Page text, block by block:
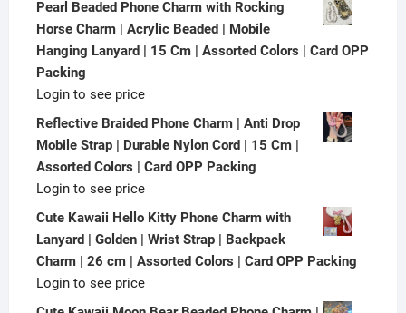
Pearl Beaded Phone Charm with Rocking
Horse Charm | Acrylic Beaded | Mobile
Hanging Lanyard | 15 Cm | Assorted Colors | Card OPP
Packing
Login to see price
Reflective Braided Phone Charm | Anti Drop
Mobile Strap | Durable Nylon Cord | 15 Cm |
Assorted Colors | Card OPP Packing
Login to see price
Cute Kawaii Hello Kitty Phone Charm with
Lanyard | Golden | Wrist Strap | Backpack
Charm | 26 cm | Assorted Colors | Card OPP Packing
Login to see price